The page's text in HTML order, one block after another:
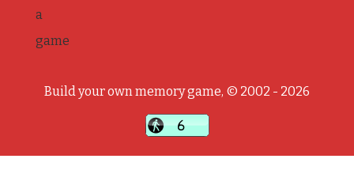
a
game
Build your own memory game, © 2002 - 2026